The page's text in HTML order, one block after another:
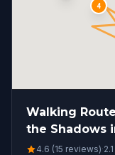
4
Walking
the Shadows
4.6 (15 reviews)·2.1